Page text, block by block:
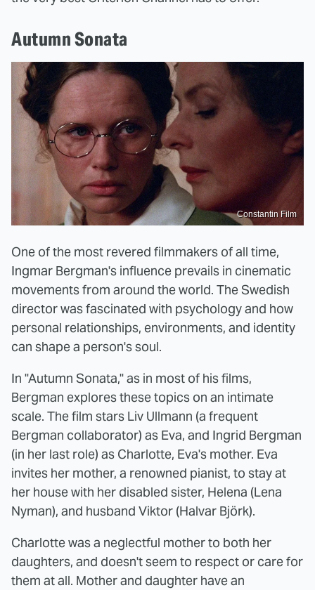
Autumn Sonata
Constantin Film
One of the most revered filmmakers of all time,
Ingmar Bergman's influence prevails in cinematic
movements from around the world. The Swedish
director was fascinated with psychology and how
personal relationships, environments, and identity
can shape a person's soul.
In "Autumn Sonata," as in most of his films,
Bergman explores these topics on an intimate
scale. The film stars Liv Ullmann (a frequent
Bergman collaborator) as Eva, and Ingrid Bergman
(in her last role) as Charlotte, Eva's mother. Eva
invites her mother, a renowned pianist, to stay at
her house with her disabled sister, Helena (Lena
Nyman), and husband Viktor (Halvar Björk).
Charlotte was a neglectful mother to both her
daughters, and doesn't seem to respect or care for
them at all. Mother and daughter have an